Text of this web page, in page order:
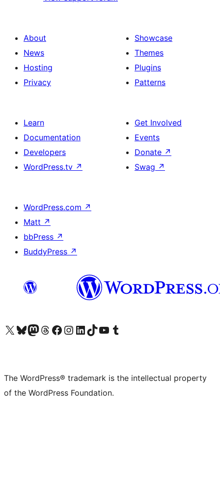
About
News
Hosting
Privacy
Showcase
Themes
Plugins
Patterns
Learn
Documentation
Developers
WordPress.tv ↗
Get Involved
Events
Donate ↗
Swag ↗
WordPress.com ↗
Matt ↗
bbPress ↗
BuddyPress ↗
Visit our X (formerly Twitter) account
Visit our Bluesky account
Visit our Mastodon account
Visit our Threads account
Visit our Facebook page
Visit our Instagram account
Visit our LinkedIn account
Visit our TikTok account
Visit our YouTube channel
Visit our Tumblr account
The WordPress® trademark is the intellectual property
of the WordPress Foundation.